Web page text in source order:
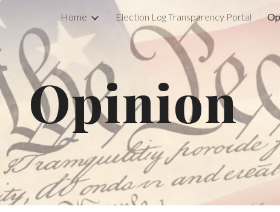
to main content Skip to navigation
Home Election Log Transparency Portal
Opinion